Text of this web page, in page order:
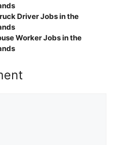
Driver Jobs in the
Worker Jobs in the